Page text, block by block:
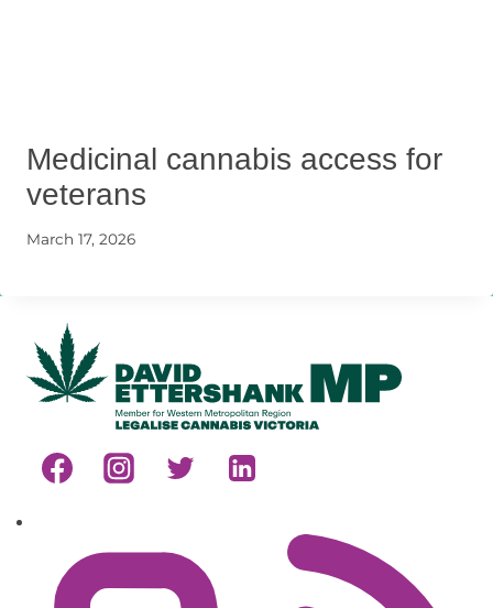
Medicinal cannabis access for
veterans
March 17, 2026